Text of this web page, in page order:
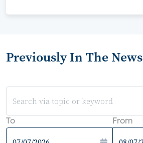
Previously In The News
To From